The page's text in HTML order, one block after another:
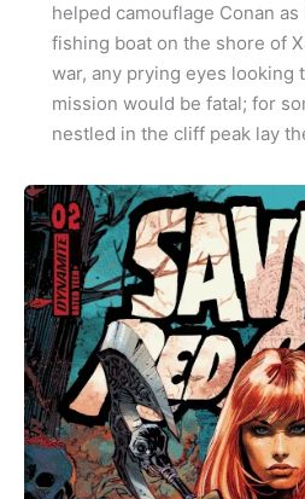
helped camouflage Conan
fishing boat on the shore of
war, any prying eyes looking
mission would be fatal; for
nestled in the cliff peak lay